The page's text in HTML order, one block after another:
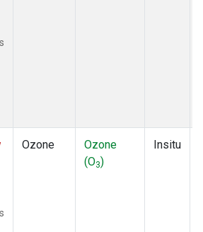
Ozone
Ozone
(O3)
Insitu